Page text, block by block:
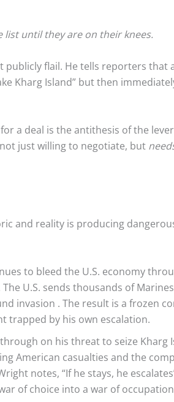
list until they are on their knees.
publicly flail. He tells reporters that
Kharg Island” but then
a deal is the antithesis of the
just willing to negotiate, but
and reality is producing
to bleed the U.S. economy
U.S. sends thousands of
invasion . The result is a frozen
trapped by his own escalation.
on his threat to seize Kharg
American casualties and the
notes, “If he stays, he
of choice into a war of